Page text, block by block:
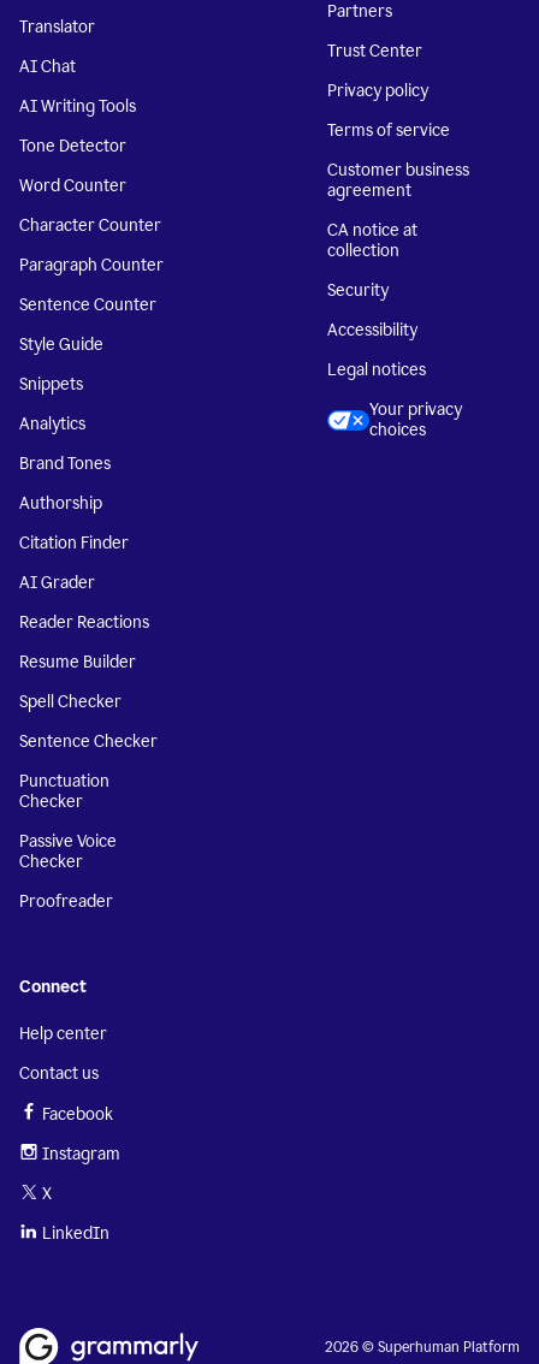
Translator
AI Chat
AI Writing Tools
Tone Detector
Word Counter
Character Counter
Paragraph Counter
Sentence Counter
Style Guide
Snippets
Analytics
Brand Tones
Authorship
Citation Finder
AI Grader
Reader Reactions
Resume Builder
Spell Checker
Sentence Checker
Punctuation
Checker
Passive Voice
Checker
Proofreader
Partners
Trust Center
Privacy policy
Terms of service
Customer business
agreement
CA notice at
collection
Security
Accessibility
Legal notices
Your privacy
choices
Connect
Help center
Contact us
Facebook
Instagram
X
LinkedIn
2026 © Superhuman Platform